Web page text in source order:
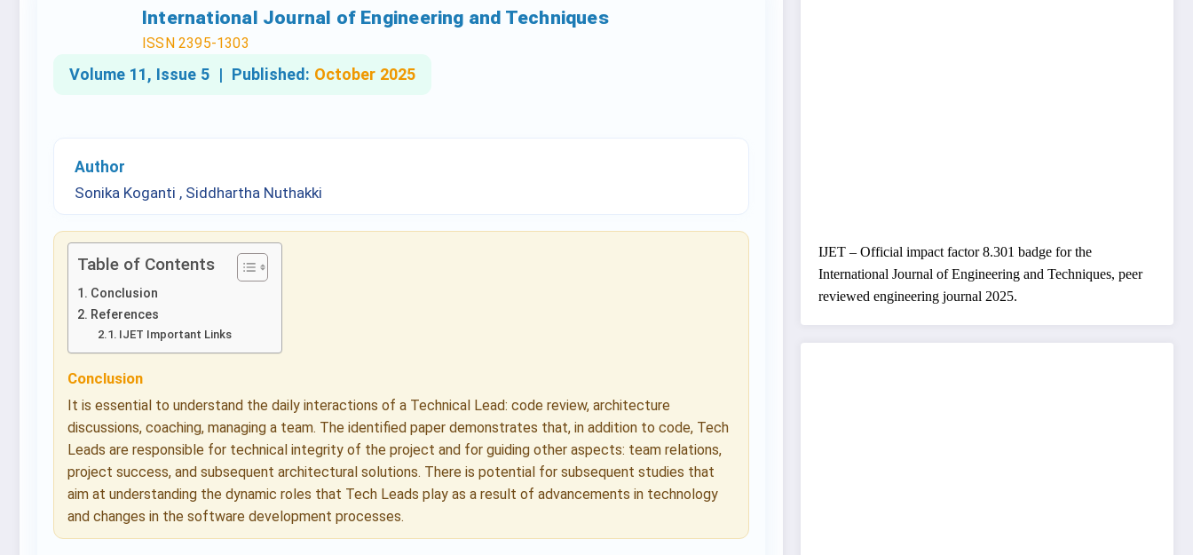
International Journal of Engineering and Techniques
ISSN 2395-1303
Volume 11, Issue 5 | Published: October 2025
Author
Sonika Koganti , Siddhartha Nuthakki
Table of Contents
Conclusion
References
IJET Important Links
Conclusion
It is essential to understand the daily interactions of a Technical Lead: code review, architecture
discussions, coaching, managing a team. The identified paper demonstrates that, in addition to code, Tech
Leads are responsible for technical integrity of the project and for guiding other aspects: team relations,
project success, and subsequent architectural solutions. There is potential for subsequent studies that
aim at understanding the dynamic roles that Tech Leads play as a result of advancements in technology
and changes in the software development processes.
IJET – Official impact factor 8.301 badge for the
International Journal of Engineering and Techniques, peer
reviewed engineering journal 2025.